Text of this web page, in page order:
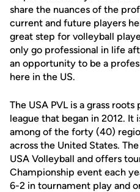
share the nuances of the
current and future players
great step for volleyball
only go professional in life
an opportunity to be a
here in the US.
The USA PVL is a grass
league that began in 2012.
among of the forty (40)
across the United States.
USA Volleyball and offers
Championship event each
6-2 in tournament play and